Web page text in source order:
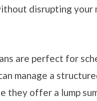
disrupting your
are perfect for
manage a
they offer a lump